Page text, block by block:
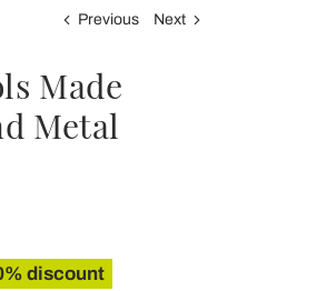
Previous Next
Made
Metal
discount